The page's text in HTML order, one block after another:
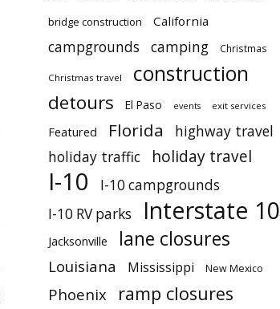
bridge construction California
campgrounds camping Christmas
Christmas travel construction
detours El Paso events exit services
Featured Florida
highway travel
holiday traffic
holiday travel
I-10
I-10 campgrounds
I-10 RV parks
Interstate 10
Jacksonville lane closures
Louisiana Mississippi New Mexico
Phoenix ramp closures